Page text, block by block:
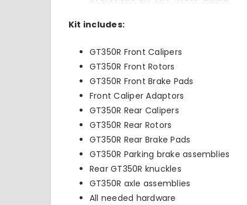
Kit includes:
GT350R Front Calipers
GT350R Front Rotors
GT350R Front Brake Pads
Front Caliper Adaptors
GT350R Rear Calipers
GT350R Rear Rotors
GT350R Rear Brake Pads
GT350R Parking brake assemblies
Rear GT350R knuckles
GT350R axle assemblies
All needed hardware